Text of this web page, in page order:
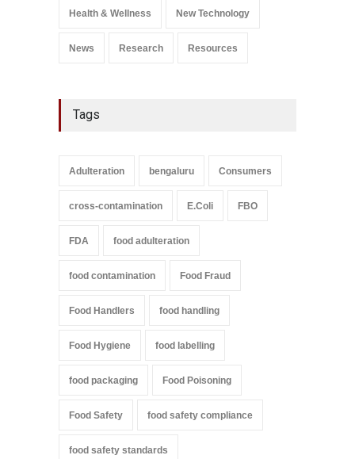
Health & Wellness New Technology
News Research Resources
Tags
Adulteration bengaluru Consumers
cross-contamination E.Coli FBO
FDA food adulteration
food contamination Food Fraud
Food Handlers food handling
Food Hygiene food labelling
food packaging Food Poisoning
Food Safety food safety compliance
food safety standards